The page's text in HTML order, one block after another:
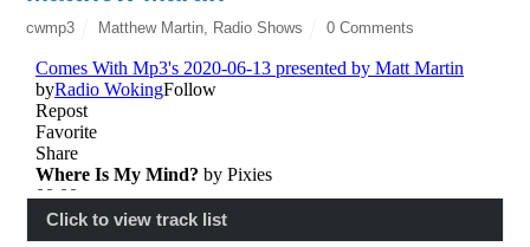
cwmp3 Matthew Martin Radio Shows 0 Comments
Click to view track list